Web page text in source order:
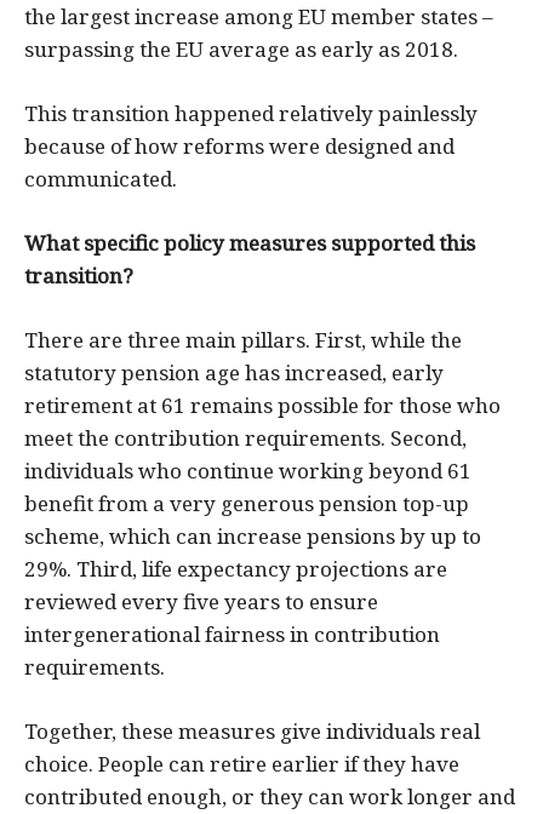
the largest increase among EU member states –
surpassing the EU average as early as 2018.
This transition happened relatively painlessly
because of how reforms were designed and
communicated.
What specific policy measures supported this
transition?
There are three main pillars. First, while the
statutory pension age has increased, early
retirement at 61 remains possible for those who
meet the contribution requirements. Second,
individuals who continue working beyond 61
benefit from a very generous pension top-up
scheme, which can increase pensions by up to
29%. Third, life expectancy projections are
reviewed every five years to ensure
intergenerational fairness in contribution
requirements.
Together, these measures give individuals real
choice. People can retire earlier if they have
contributed enough, or they can work longer and